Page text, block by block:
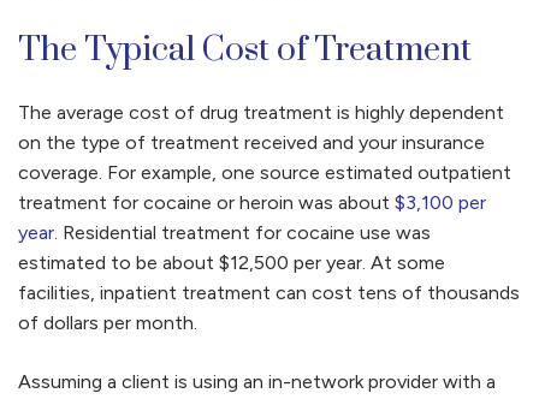
The Typical Cost of Treatment
The average cost of drug treatment is highly dependent
on the type of treatment received and your insurance
coverage. For example, one source estimated outpatient
treatment for cocaine or heroin was about $3,100 per
year. Residential treatment for cocaine use was
estimated to be about $12,500 per year. At some
facilities, inpatient treatment can cost tens of thousands
of dollars per month.
Assuming a client is using an in-network provider with a